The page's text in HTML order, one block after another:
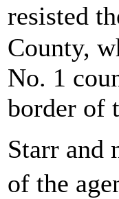
resisted
County,
No. 1
border of
Starr and
of the